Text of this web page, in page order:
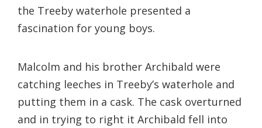
the Treeby waterhole presented a
fascination for young boys.
Malcolm and his brother Archibald were
catching leeches in Treeby’s waterhole and
putting them in a cask. The cask overturned
and in trying to right it Archibald fell into